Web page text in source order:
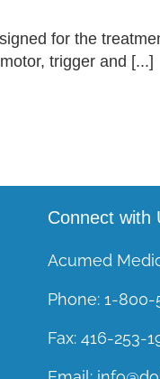
for the
trigger and [...]
Connect with
Acumed
Phone: 1-800-
Fax: 416-253-